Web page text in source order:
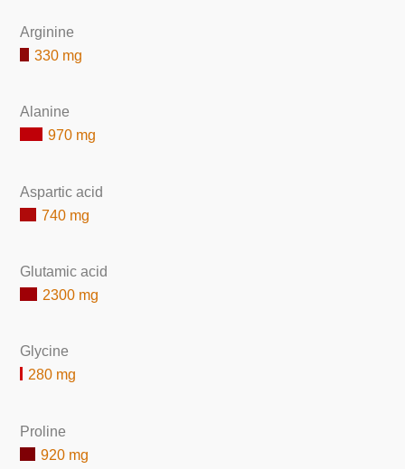
Arginine
330 mg
Alanine
970 mg
Aspartic acid
740 mg
Glutamic acid
2300 mg
Glycine
280 mg
Proline
920 mg